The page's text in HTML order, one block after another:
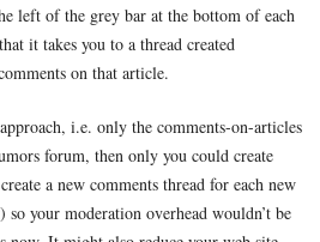
left of the grey bar at the bottom of each
it takes you to a thread created
on that article.
i.e. only the comments-on-articles
forum, then only you could create
a new comments thread for each new
so your moderation overhead wouldn’t be